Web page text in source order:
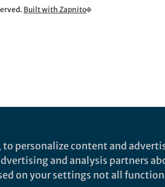
Built with Zapnito
personalize content and
and analysis partners
on your settings not all